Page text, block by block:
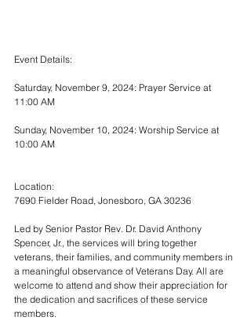
Event Details:
Saturday, November 9, 2024: Prayer Service at
11:00 AM
Sunday, November 10, 2024: Worship Service at
10:00 AM
Location:
7690 Fielder Road, Jonesboro, GA 30236
Led by Senior Pastor Rev. Dr. David Anthony
Spencer, Jr., the services will bring together
veterans, their families, and community members in
a meaningful observance of Veterans Day. All are
welcome to attend and show their appreciation for
the dedication and sacrifices of these service
members.